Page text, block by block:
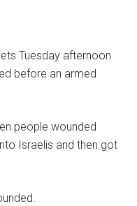
Tuesday afternoon
before an armed
people wounded
Israelis and then got